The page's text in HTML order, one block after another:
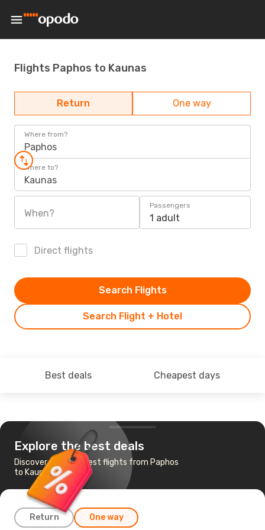
Flights Paphos to Kaunas
Return One way
Where from?
Paphos
Where to?
Kaunas
When?
Passengers
1 adult
Direct flights
Search Flight + Hotel
Search Flights
Best deals Cheapest days
Explore the best deals
Discover the cheapest flights from Paphos
to Kaunas
Return One way